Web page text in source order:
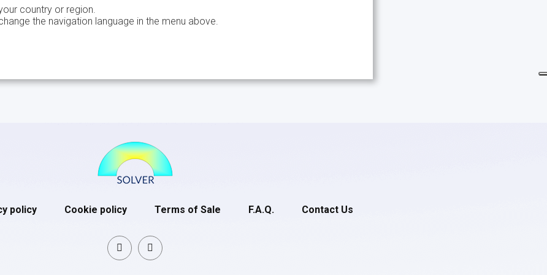
country or region.
the navigation language in the menu above.
policy Cookie policy Terms of Sale F.A.Q. Contact Us